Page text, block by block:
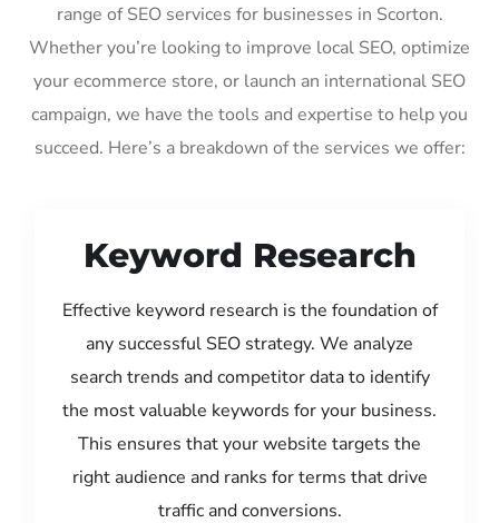
range of SEO services for businesses in Scorton.
Whether you’re looking to improve local SEO, optimize
your ecommerce store, or launch an international SEO
campaign, we have the tools and expertise to help you
succeed. Here’s a breakdown of the services we offer:
Keyword Research
Effective keyword research is the foundation of
any successful SEO strategy. We analyze
search trends and competitor data to identify
the most valuable keywords for your business.
This ensures that your website targets the
right audience and ranks for terms that drive
traffic and conversions.